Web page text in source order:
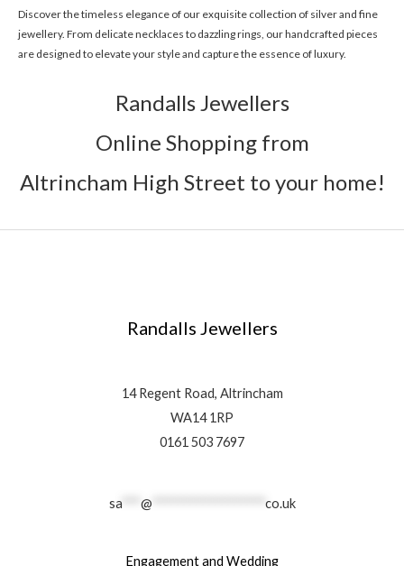
Discover the timeless elegance of our exquisite collection of silver and fine
jewellery. From delicate necklaces to dazzling rings, our handcrafted pieces
are designed to elevate your style and capture the essence of luxury.
Randalls Jewellers
Online Shopping from
Altrincham High Street to your home!
Randalls Jewellers
14 Regent Road, Altrincham
WA14 1RP
0161 503 7697
sa*** @ co.uk
Engagement and Wedding